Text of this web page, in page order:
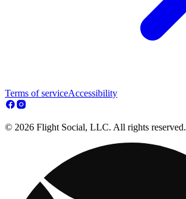
Terms of serviceAccessibility
© 2026 Flight Social, LLC. All rights reserved.